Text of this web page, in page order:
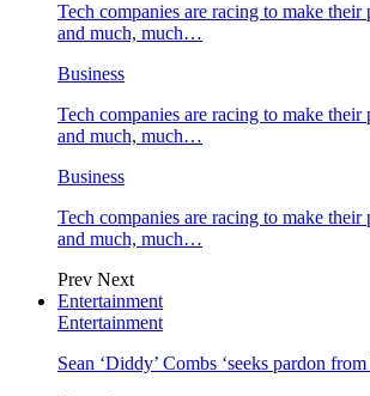
Tech companies are racing to make their
and much, much…
Business
Tech companies are racing to make their
and much, much…
Business
Tech companies are racing to make their
and much, much…
Prev Next
Entertainment
Entertainment
Sean ‘Diddy’ Combs ‘seeks pardon